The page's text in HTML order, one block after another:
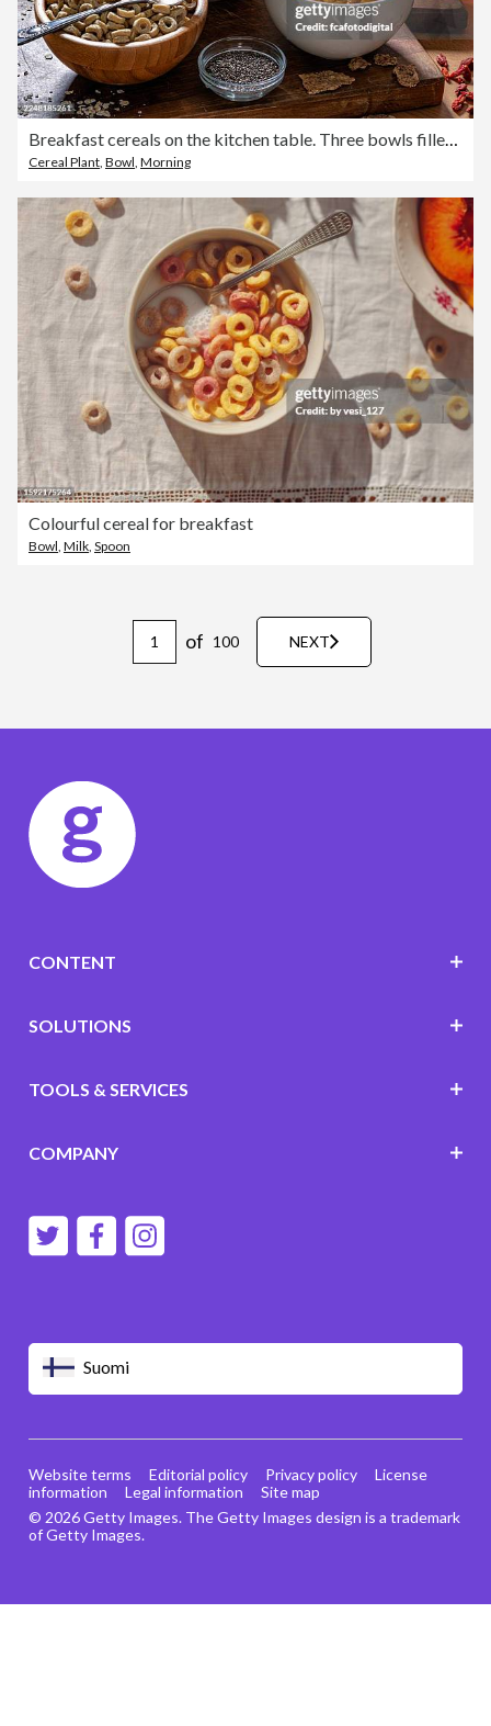
Breakfast cereals on the kitchen table. Three bowls filled with healthy wholegrain cereals. Berry fruits, honey, milk and chia seeds, food rich in dietary fiber for wellbeing and wellness of the digestive system and bowel
Cereal Plant, Bowl, Morning
Colourful cereal for breakfast
Bowl Milk Spoon
of 100 NEXT
Suomi
CONTENT
SOLUTIONS
TOOLS & SERVICES
COMPANY
© 2026 Getty Images. The Getty Images design is a trademark
of Getty Images.
Website terms Editorial policy Privacy policy
License
information
Legal information Site map